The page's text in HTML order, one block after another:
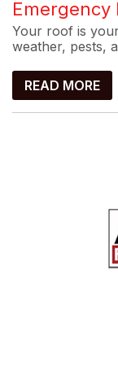
Emergency
Your roof is
weather, pests,
READ MORE